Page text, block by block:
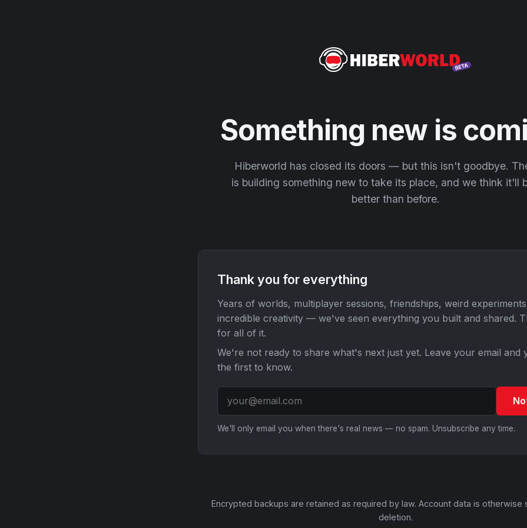
Something new is
Hiberworld has closed its doors — but this isn't goodbye.
is building something new to take its place, and we think it'll
better than before.
Thank you for everything
Years of worlds, multiplayer sessions, friendships, weird
incredible creativity — we've seen everything you built and shared.
for all of it.
We're not ready to share what's next just yet. Leave your email and
the first to know.
We'll only email you when there's real news — no spam. Unsubscribe any time.
Encrypted backups are retained as required by law. Account data is otherwise
deletion.